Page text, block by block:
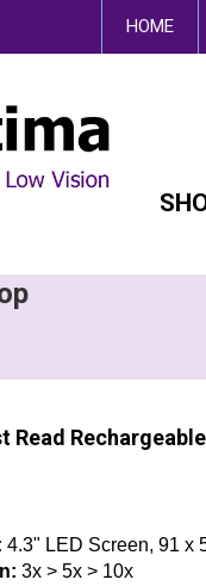
This site usesHOME
Read
4.3" LED Screen, 91 x
3x > 5x > 10x